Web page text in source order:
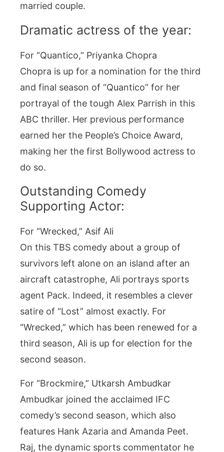
married couple.
Dramatic actress of the year:
For “Quantico,” Priyanka Chopra
Chopra is up for a nomination for the third
and final season of “Quantico” for her
portrayal of the tough Alex Parrish in this
ABC thriller. Her previous performance
earned her the People’s Choice Award,
making her the first Bollywood actress to
do so.
Outstanding Comedy
Supporting Actor:
For “Wrecked,” Asif Ali
On this TBS comedy about a group of
survivors left alone on an island after an
aircraft catastrophe, Ali portrays sports
agent Pack. Indeed, it resembles a clever
satire of “Lost” almost exactly. For
“Wrecked,” which has been renewed for a
third season, Ali is up for election for the
second season.
For “Brockmire,” Utkarsh Ambudkar
Ambudkar joined the acclaimed IFC
comedy’s second season, which also
features Hank Azaria and Amanda Peet.
Raj, the dynamic sports commentator he